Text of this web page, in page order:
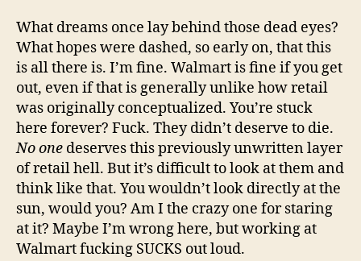
What dreams once lay behind those dead eyes?
What hopes were dashed, so early on, that this
is all there is. I’m fine. Walmart is fine if you get
out, even if that is generally unlike how retail
was originally conceptualized. You’re stuck
here forever? Fuck. They didn’t deserve to die.
No one deserves this previously unwritten layer
of retail hell. But it’s difficult to look at them and
think like that. You wouldn’t look directly at the
sun, would you? Am I the crazy one for staring
at it? Maybe I’m wrong here, but working at
Walmart fucking SUCKS out loud.